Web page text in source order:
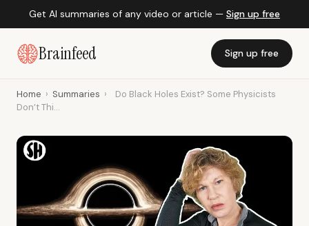
Get AI summaries of any video or article — Sign up free
Brainfeed Sign up free
Home › Summaries ›
Do Black Holes Exist? Some Physicists
Don’t Thi...